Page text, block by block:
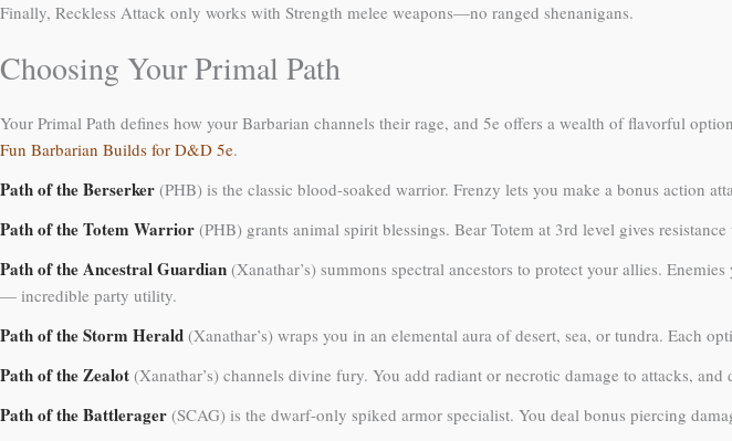
Finally, Reckless Attack only works with Strength melee weapons—no ranged shenanigans.
Choosing Your Primal Path
Your Primal Path defines how your Barbarian channels their rage, and 5e offers a wealth of flavorful
Fun Barbarian Builds for D&D 5e.
Path of the Berserker (PHB) is the classic blood-soaked warrior. Frenzy lets you make a bonus action
Path of the Totem Warrior (PHB) grants animal spirit blessings. Bear Totem at 3rd level gives
Path of the Ancestral Guardian (Xanathar’s) summons spectral ancestors to protect your allies.
— incredible party utility.
Path of the Storm Herald (Xanathar’s) wraps you in an elemental aura of desert, sea, or tundra. Each
Path of the Zealot (Xanathar’s) channels divine fury. You add radiant or necrotic damage to attacks,
Path of the Battlerager (SCAG) is the dwarf-only spiked armor specialist. You deal bonus piercing